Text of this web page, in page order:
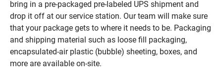
bring in a pre-packaged pre-labeled UPS shipment and
drop it off at our service station. Our team will make sure
that your package gets to where it needs to be. Packaging
and shipping material such as loose fill packaging,
encapsulated-air plastic (bubble) sheeting, boxes, and
more are available on-site.